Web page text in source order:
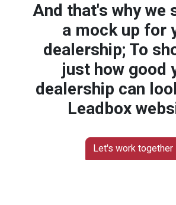
And that's why we
a mock up for
dealership; To
just how good
dealership can
Leadbox
Let's work together